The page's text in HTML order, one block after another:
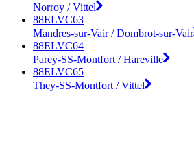
Norroy / Vittel
88ELVC63
Mandres-sur-Vair / Dombrot-sur-Vair
88ELVC64
Parey-SS-Montfort / Hareville
88ELVC65
They-SS-Montfort / Vittel